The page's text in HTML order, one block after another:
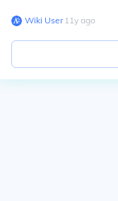
Wiki User∙11y ago